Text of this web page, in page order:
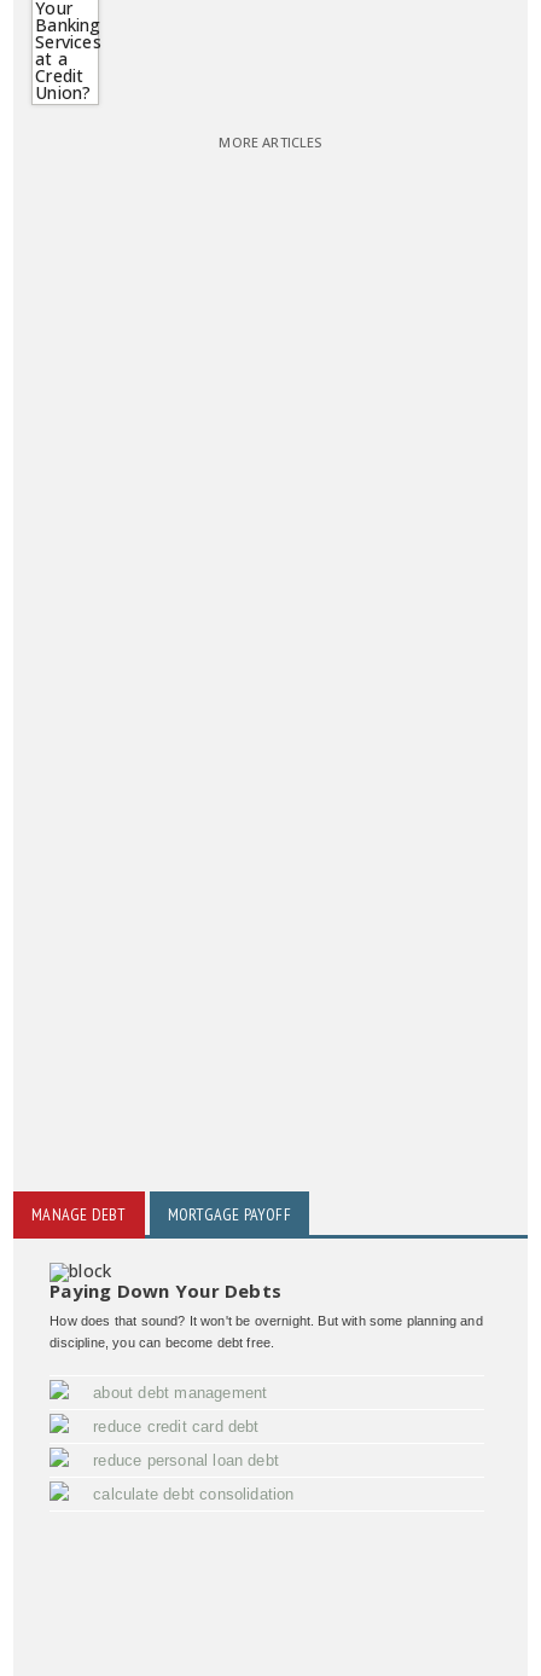
MORE ARTICLES
MANAGE DEBT MORTGAGE PAYOFF
Paying Down Your Debts
How does that sound? It won't be overnight. But with some planning and
discipline, you can become debt free.
about debt management
reduce credit card debt
reduce personal loan debt
calculate debt consolidation